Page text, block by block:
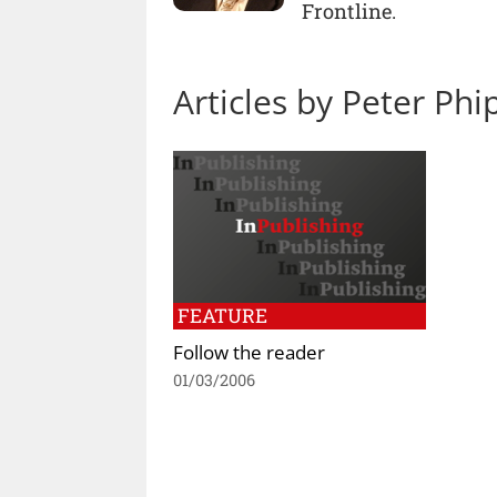
Frontline.
Articles by Peter
FEATURE
Follow the reader
01/03/2006